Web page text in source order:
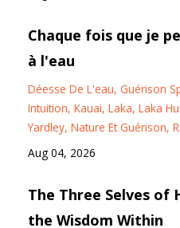
Chaque fois que je
à l'eau
Déesse De L'eau Guérison
Intuition Kauai Laka Laka
Yardley Nature Et Guérison
Aug 04, 2026
The Three Selves of
the Wisdom Within